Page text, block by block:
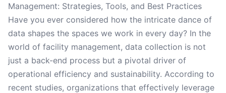
Management: Strategies, Tools, and Best Practices
Have you ever considered how the intricate dance of
data shapes the spaces we work in every day? In the
world of facility management, data collection is not
just a back-end process but a pivotal driver of
operational efficiency and sustainability. According to
recent studies, organizations that effectively leverage